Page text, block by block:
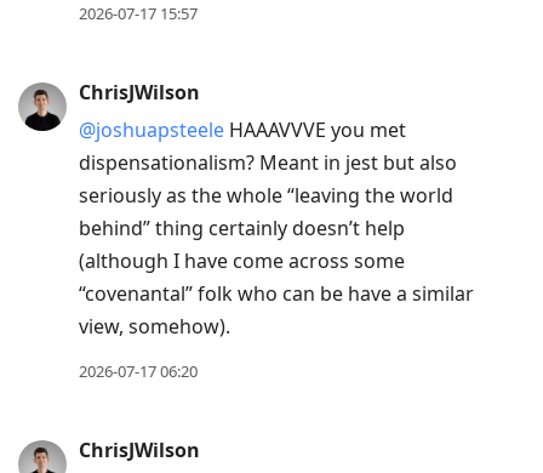
2026-07-17 15:57
ChrisJWilson
@joshuapsteele HAAAVVVE you met
dispensationalism? Meant in jest but also
seriously as the whole “leaving the world
behind” thing certainly doesn’t help
(although I have come across some
“covenantal” folk who can be have a similar
view, somehow).
2026-07-17 06:20
ChrisJWilson